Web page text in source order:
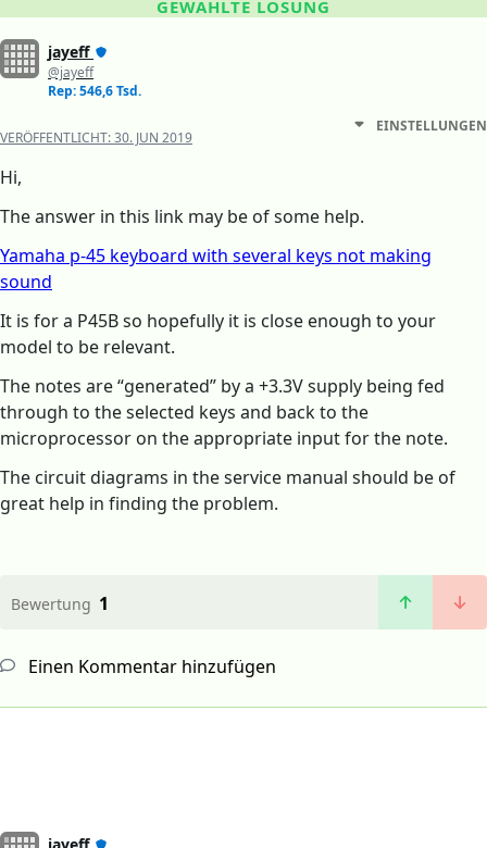
GEWÄHLTE LÖSUNG
jayeff
@jayeff
Rep: 546,6 Tsd.
VERÖFFENTLICHT:30. JUN 2019
EINSTELLUNGEN
Hi,
The answer in this link may be of some help.
Yamaha p-45 keyboard with several keys not making
sound
It is for a P45B so hopefully it is close enough to your
model to be relevant.
The notes are “generated” by a +3.3V supply being fed
through to the selected keys and back to the
microprocessor on the appropriate input for the note.
The circuit diagrams in the service manual should be of
great help in finding the problem.
Bewertung 1
Einen Kommentar hinzufügen
jayeff